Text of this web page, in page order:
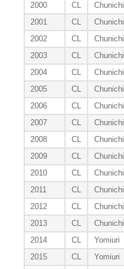
2000
CL Chunichi
2001
CL Chunichi
2002
CL Chunichi
2003
CL Chunichi
2004
CL Chunichi
2005
CL Chunichi
2006
CL Chunichi
2007
CL Chunichi
2008
CL Chunichi
2009
CL Chunichi
2010
CL Chunichi
2011
CL Chunichi
2012
CL Chunichi
2013
CL Chunichi
2014
CL Yomiuri
2015
CL Yomiuri